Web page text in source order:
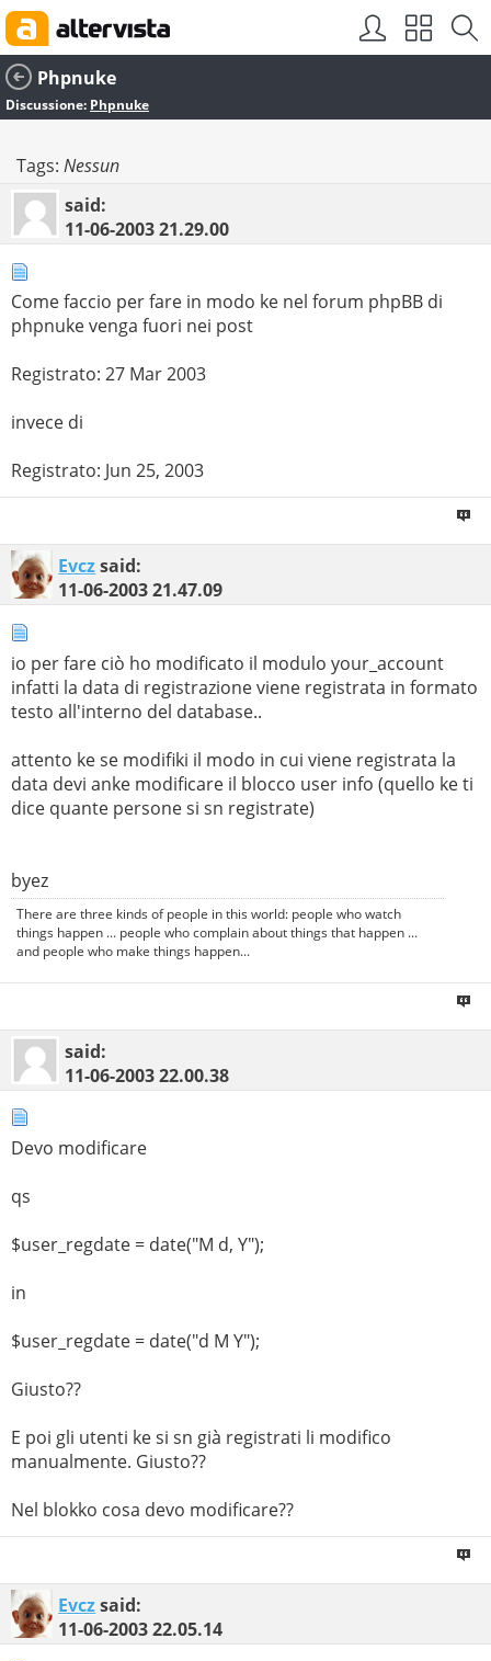
Phpnuke
Discussione: Phpnuke
Tags: Nessun
said:
11-06-200321.29.00
Come faccio per fare in modo ke nel forum phpBB di
phpnuke venga fuori nei post
Registrato: 27 Mar 2003
invece di
Registrato: Jun 25, 2003
Evczsaid:
11-06-200321.47.09
io per fare ciò ho modificato il modulo your_account
infatti la data di registrazione viene registrata in formato
testo all'interno del database..
attento ke se modifiki il modo in cui viene registrata la
data devi anke modificare il blocco user info (quello ke ti
dice quante persone si sn registrate)
byez
There are three kinds of people in this world: people who watch
things happen ... people who complain about things that happen ...
and people who make things happen...
said:
11-06-200322.00.38
Devo modificare
qs
$user_regdate = date("M d, Y");
in
$user_regdate = date("d M Y");
Giusto??
E poi gli utenti ke si sn già registrati li modifico
manualmente. Giusto??
Nel blokko cosa devo modificare??
Evczsaid:
11-06-200322.05.14